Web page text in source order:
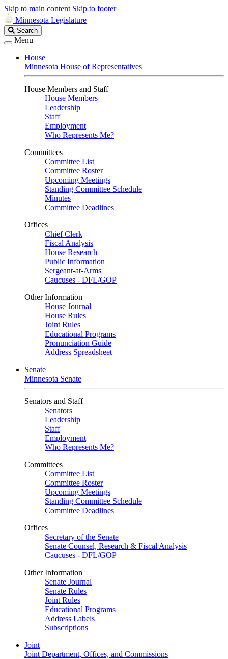
Skip to main content Skip to footer
Minnesota Legislature
Search
Legislature
Search
Menu
House
Minnesota House of Representatives
House Members and Staff
House Members
Leadership
Staff
Employment
Who Represents Me?
Committees
Committee List
Committee Roster
Upcoming Meetings
Standing Committee Schedule
Minutes
Committee Deadlines
Offices
Chief Clerk
Fiscal Analysis
House Research
Public Information
Sergeant-at-Arms
Caucuses - DFL/GOP
Other Information
House Journal
House Rules
Joint Rules
Educational Programs
Pronunciation Guide
Address Spreadsheet
Senate
Minnesota Senate
Senators and Staff
Senators
Leadership
Staff
Employment
Who Represents Me?
Committees
Committee List
Committee Roster
Upcoming Meetings
Standing Committee Schedule
Committee Deadlines
Offices
Secretary of the Senate
Senate Counsel, Research & Fiscal Analysis
Caucuses - DFL/GOP
Other Information
Senate Journal
Senate Rules
Joint Rules
Educational Programs
Address Labels
Subscriptions
Joint
Joint Department, Offices, and Commissions